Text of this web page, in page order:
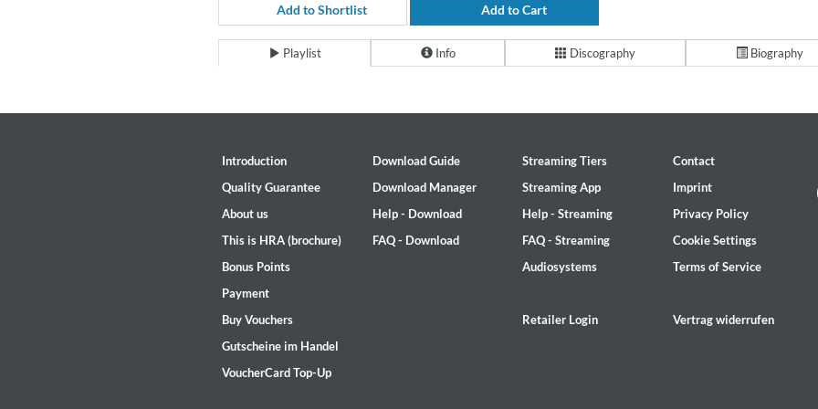
Coherence
Cindy Blackman Santana
Genre:Jazz
Convergence (Reference Edition)
Add to Shortlist Add to Cart
Playlist Info Discography Biography
Introduction
Quality Guarantee
About us
This is HRA (brochure)
Bonus Points
Payment
Buy Vouchers
Gutscheine im Handel
VoucherCard Top-Up
Download Guide
Download Manager
Help - Download
FAQ - Download
Streaming Tiers
Streaming App
Help - Streaming
FAQ - Streaming
Audiosystems
Retailer Login
Contact
Imprint
Privacy Policy
Cookie Settings
Terms of Service
Vertrag widerrufen